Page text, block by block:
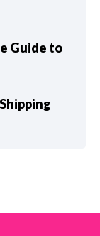
Guide to